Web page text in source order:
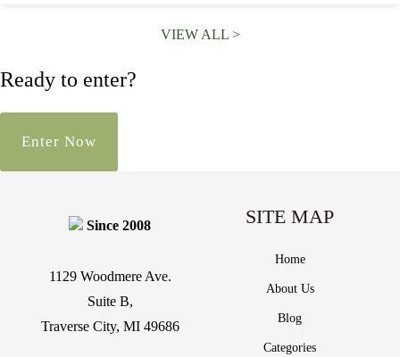
VIEW ALL >
Ready to enter?
Enter Now
Since 2008
1129 Woodmere Ave.
Suite B,
Traverse City, MI 49686
SITE MAP
Home
About Us
Blog
Categories